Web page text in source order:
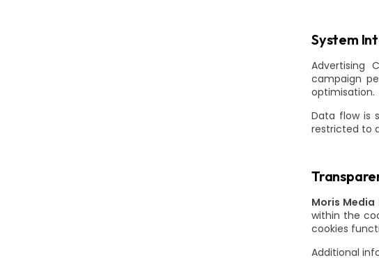
System
Advertising
campaign
optimisation.
Data flow is
restricted to
Moris Media
within the
cookies
Additional